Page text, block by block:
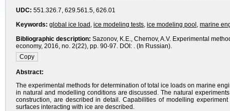
UDC: 551.326.7, 629.561.5, 626.01
Keywords: global ice load , ice modeling tests, ice modeling pool , marine
Bibliographic description: Sazonov, K.E., Chernov, A.V. Experimental
economy, 2016, no. 2(22), pp. 90-97. DOI: . (In Russian).
Abstract:
The experimental methods for determination of total ice loads on marine
in natural and modelling conditions are discussed. The natural
construction, are described in detail. Capabilities of modelling
surfaces interacting with ice are described.